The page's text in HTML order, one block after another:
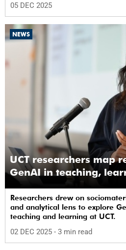
05 DEC 2025
NEWS
UCT researchers map
GenAI in teaching,
Researchers drew on
and analytical lens to explore
teaching and learning at UCT.
02 DEC 2025 - 3 min read